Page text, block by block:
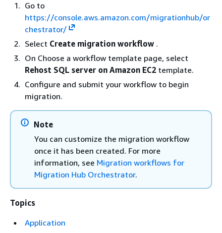
Go to
https://console.aws.amazon.com/migrationhub/or
chestrator/
Select Create migration workflow .
On Choose a workflow template page, select
Rehost SQL server on Amazon EC2 template.
Configure and submit your workflow to begin
migration.
Note
You can customize the migration workflow
once it has been created. For more
information, see Migration workflows for
Migration Hub Orchestrator.
Topics
Application